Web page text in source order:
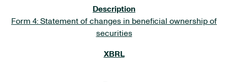
Form 4: Statement of changes in beneficial ownership of
securities